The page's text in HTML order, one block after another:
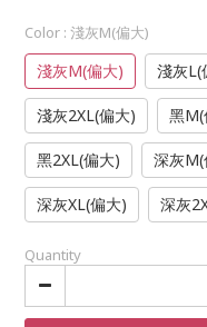
Color : 淺灰M(偏大)
淺灰M(偏大) 淺灰L(
淺灰2XL(偏大) 黑M(
黑2XL(偏大) 深灰M(
深灰XL(偏大) 深灰
Quantity